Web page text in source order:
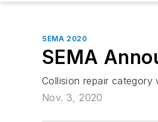
SEMA 2020
SEMA
Collision repair
Nov. 3, 2020